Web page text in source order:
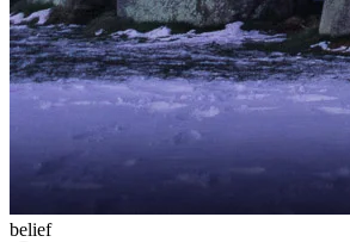
belief